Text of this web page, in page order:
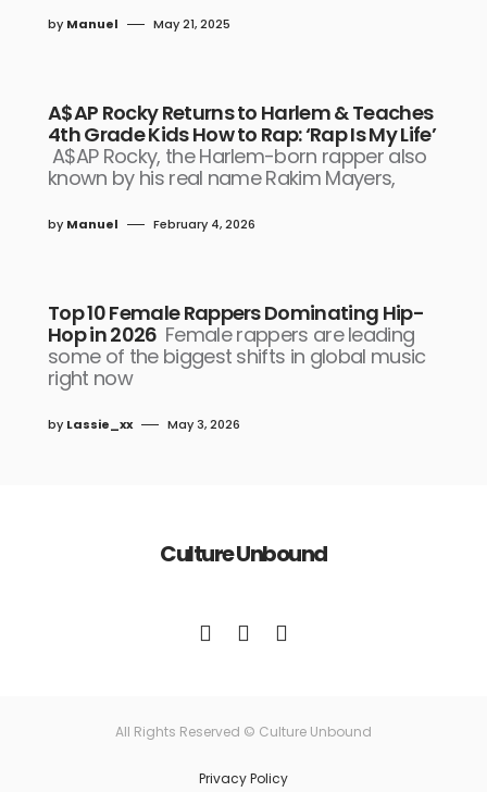
by Manuel May 21, 2025
A$AP Rocky Returns to Harlem & Teaches
4th Grade Kids How to Rap: ‘Rap Is My Life’
A$AP Rocky, the Harlem-born rapper also
known by his real name Rakim Mayers,
by Manuel February 4, 2026
Top 10 Female Rappers Dominating Hip-
Hop in 2026 Female rappers are leading
some of the biggest shifts in global music
right now
by Lassie_xx May 3, 2026
Culture Unbound
All Rights Reserved © Culture Unbound
Privacy Policy